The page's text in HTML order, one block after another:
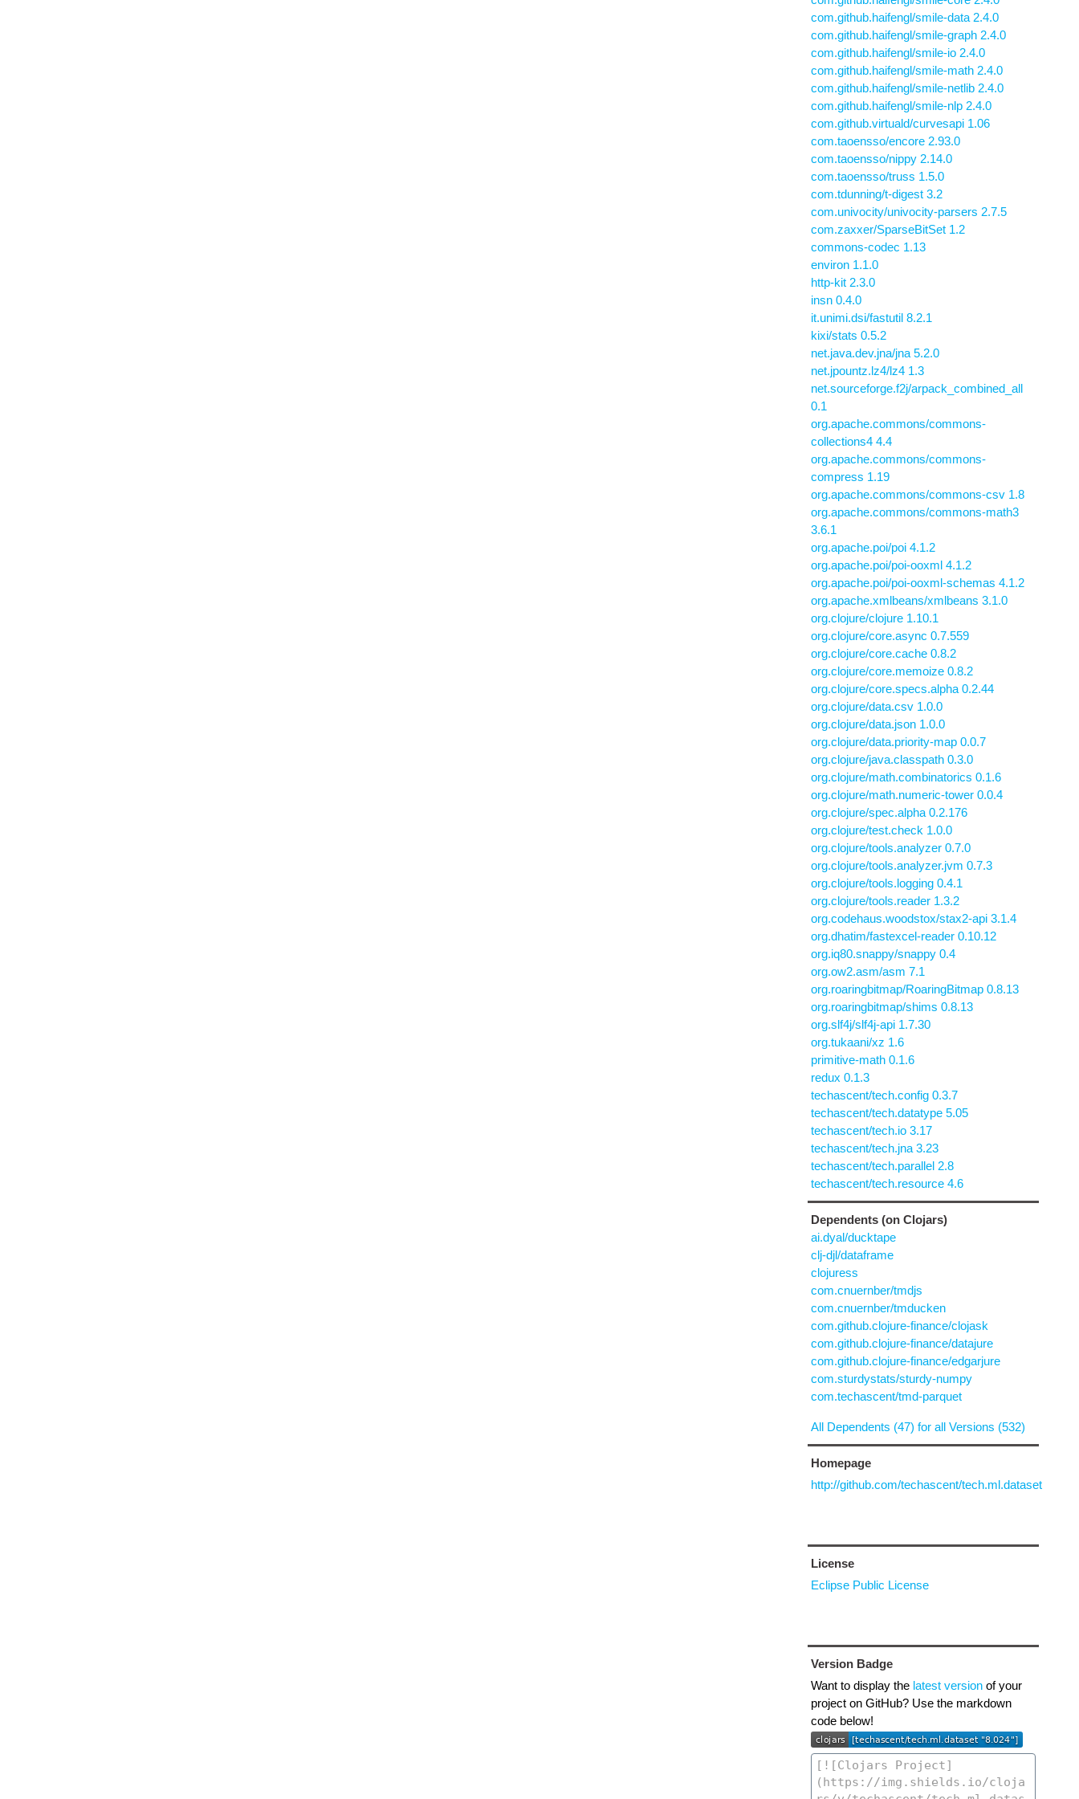
com.github.haifengl/smile-data 2.4.0
com.github.haifengl/smile-graph 2.4.0
com.github.haifengl/smile-io 2.4.0
com.github.haifengl/smile-math 2.4.0
com.github.haifengl/smile-netlib 2.4.0
com.github.haifengl/smile-nlp 2.4.0
com.github.virtuald/curvesapi 1.06
com.taoensso/encore 2.93.0
com.taoensso/nippy 2.14.0
com.taoensso/truss 1.5.0
com.tdunning/t-digest 3.2
com.univocity/univocity-parsers 2.7.5
com.zaxxer/SparseBitSet 1.2
commons-codec 1.13
environ 1.1.0
http-kit 2.3.0
insn 0.4.0
it.unimi.dsi/fastutil 8.2.1
kixi/stats 0.5.2
net.java.dev.jna/jna 5.2.0
net.jpountz.lz4/lz4 1.3
net.sourceforge.f2j/arpack_combined_all
0.1
org.apache.commons/commons-
collections4 4.4
org.apache.commons/commons-
compress 1.19
org.apache.commons/commons-csv 1.8
org.apache.commons/commons-math3
3.6.1
org.apache.poi/poi 4.1.2
org.apache.poi/poi-ooxml 4.1.2
org.apache.poi/poi-ooxml-schemas 4.1.2
org.apache.xmlbeans/xmlbeans 3.1.0
org.clojure/clojure 1.10.1
org.clojure/core.async 0.7.559
org.clojure/core.cache 0.8.2
org.clojure/core.memoize 0.8.2
org.clojure/core.specs.alpha 0.2.44
org.clojure/data.csv 1.0.0
org.clojure/data.json 1.0.0
org.clojure/data.priority-map 0.0.7
org.clojure/java.classpath 0.3.0
org.clojure/math.combinatorics 0.1.6
org.clojure/math.numeric-tower 0.0.4
org.clojure/spec.alpha 0.2.176
org.clojure/test.check 1.0.0
org.clojure/tools.analyzer 0.7.0
org.clojure/tools.analyzer.jvm 0.7.3
org.clojure/tools.logging 0.4.1
org.clojure/tools.reader 1.3.2
org.codehaus.woodstox/stax2-api 3.1.4
org.dhatim/fastexcel-reader 0.10.12
org.iq80.snappy/snappy 0.4
org.ow2.asm/asm 7.1
org.roaringbitmap/RoaringBitmap 0.8.13
org.roaringbitmap/shims 0.8.13
org.slf4j/slf4j-api 1.7.30
org.tukaani/xz 1.6
primitive-math 0.1.6
redux 0.1.3
techascent/tech.config 0.3.7
techascent/tech.datatype 5.05
techascent/tech.io 3.17
techascent/tech.jna 3.23
techascent/tech.parallel 2.8
techascent/tech.resource 4.6
Dependents (on Clojars)
ai.dyal/ducktape
clj-djl/dataframe
clojuress
com.cnuernber/tmdjs
com.cnuernber/tmducken
com.github.clojure-finance/clojask
com.github.clojure-finance/datajure
com.github.clojure-finance/edgarjure
com.sturdystats/sturdy-numpy
com.techascent/tmd-parquet
All Dependents (47) for all Versions (532)
Homepage
http://github.com/techascent/tech.ml.dataset
License
Eclipse Public License
Version Badge
Want to display the latest versionof your
project on GitHub? Use the markdown
code below!